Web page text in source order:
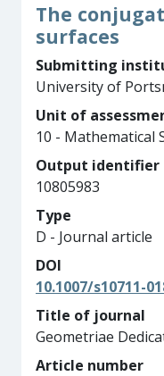
The
surfaces
Submitting
University of
Unit of
10 - Mathematical
Output identifier
10805983
Type
D - Journal article
DOI
10.1007/s10711-
Title of journal
Geometriae
Article number